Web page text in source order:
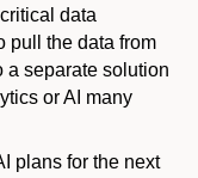
data
pull the data from
a separate solution
or AI many
plans for the next